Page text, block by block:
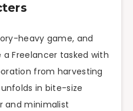
heavy game, and
a Freelancer tasked with
from harvesting
in bite-size
and minimalist